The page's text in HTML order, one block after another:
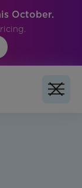
October.